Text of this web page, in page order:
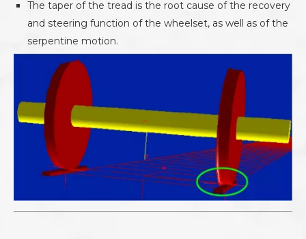
The taper of the tread is the root cause of the recovery
and steering function of the wheelset, as well as of the
serpentine motion.